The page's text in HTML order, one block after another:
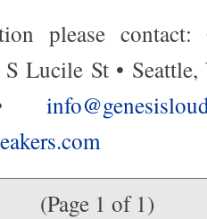
please contact:
Lucile St •
•
(Page 1 of 1)